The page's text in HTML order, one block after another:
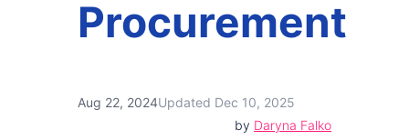
Procurement
Aug 22, 2024Updated Dec 10, 2025
by Daryna Falko